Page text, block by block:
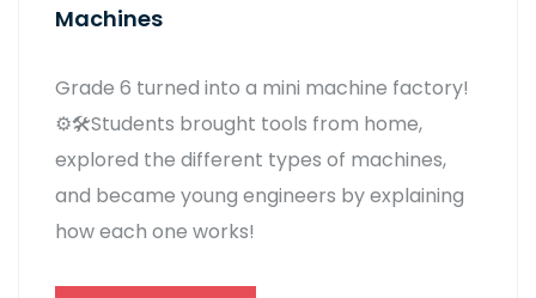
Machines
Grade 6 turned into a mini machine factory!
⚙️🛠️Students brought tools from home,
explored the different types of machines,
and became young engineers by explaining
how each one works!